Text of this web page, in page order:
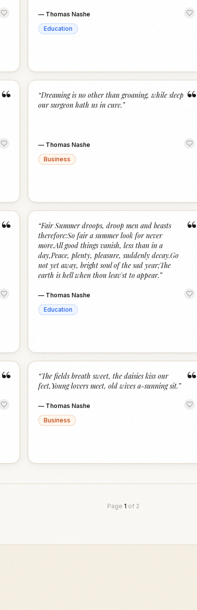
— Thomas Nashe
Education
“ “
“Dreaming is no other than groaning, while sleep
our surgeon hath us in cure.”
— Thomas Nashe
Business
“ “
“Fair Summer droops, droop men and beasts
therefore:So fair a summer look for never
more.All good things vanish, less than in a
day,Peace, plenty, pleasure, suddenly decay.Go
not yet away, bright soul of the sad year;The
earth is hell when thou leav'st to appear.”
— Thomas Nashe
Education
“ “
“The fields breath sweet, the daisies kiss our
feet,Young lovers meet, old wives a-sunning sit.”
— Thomas Nashe
Business
Page 1 of 2